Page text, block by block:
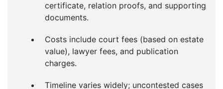
certificate, relation proofs, and supporting
documents.
Costs include court fees (based on estate
value), lawyer fees, and publication
charges.
Timeline varies widely; uncontested cases